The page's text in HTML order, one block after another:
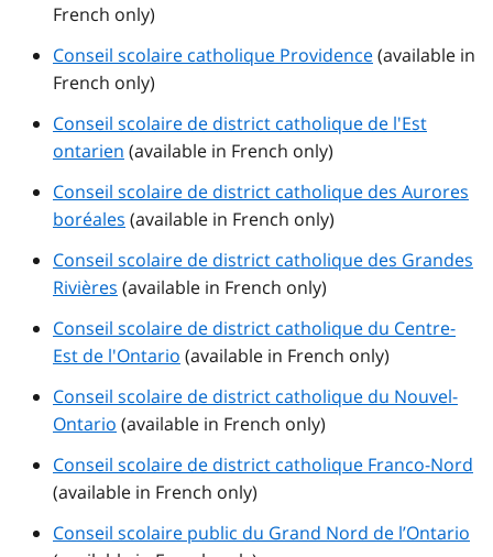
French only)
Conseil scolaire catholique Providence(available in
French only)
Conseil scolaire de district catholique de l'Est
ontarien (available in French only)
Conseil scolaire de district catholique des Aurores
boréales (available in French only)
Conseil scolaire de district catholique des Grandes
Rivières (available in French only)
Conseil scolaire de district catholique du Centre-
Est de l'Ontario (available in French only)
Conseil scolaire de district catholique du Nouvel-
Ontario (available in French only)
Conseil scolaire de district catholique Franco-Nord
(available in French only)
Conseil scolaire public du Grand Nord de l’Ontario